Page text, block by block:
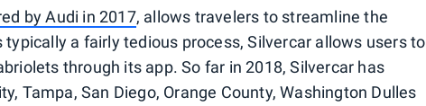
by Audi in 2017, allows travelers to streamline the
a fairly tedious process, Silvercar allows users to
through its app. So far in 2018, Silvercar has
Tampa, San Diego, Orange County, Washington Dulles